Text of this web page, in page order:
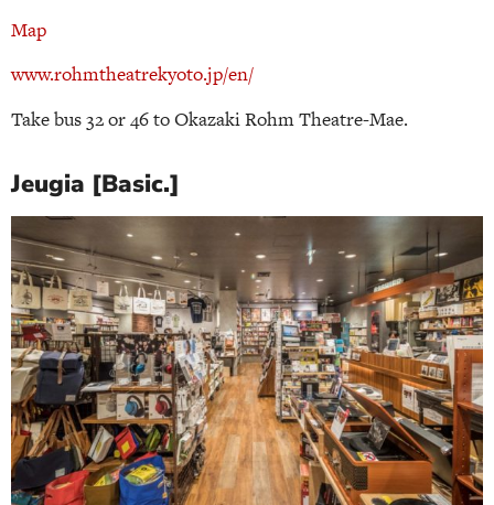
Map
www.rohmtheatrekyoto.jp/en/
Take bus 32 or 46 to Okazaki Rohm Theatre-Mae.
Jeugia [Basic.]